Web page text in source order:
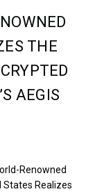
THE
AEGIS
Renowned
States Realizes